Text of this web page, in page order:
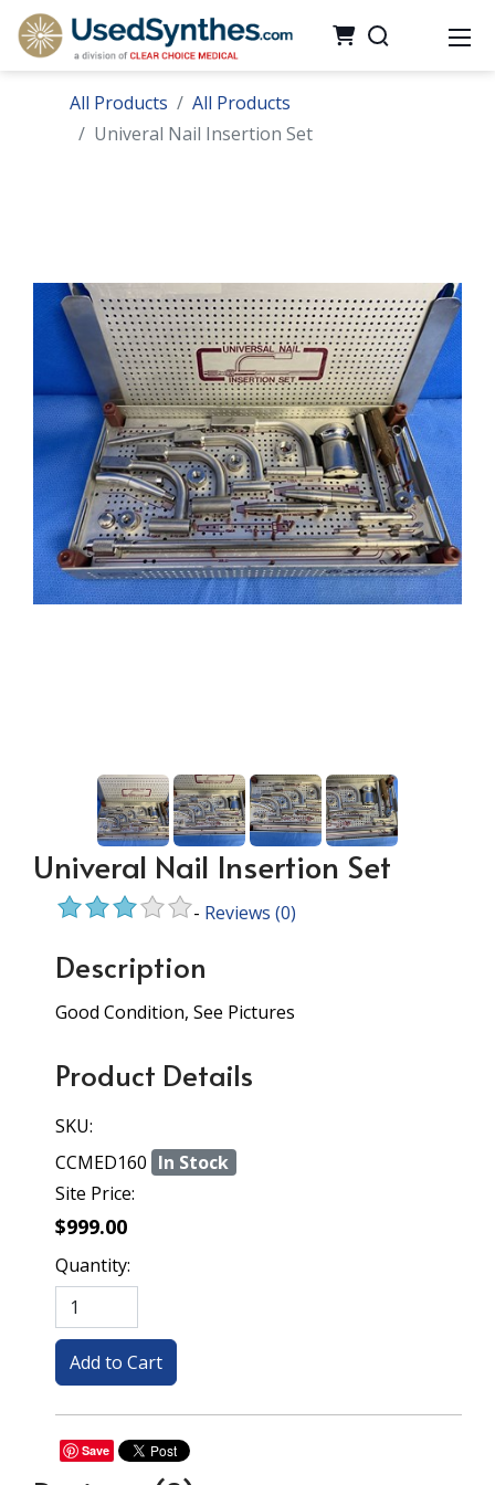
All Products
All Products
Univeral Nail Insertion Set
Univeral Nail Insertion Set
- Reviews (0)
Description
Good Condition, See Pictures
Product Details
SKU:
CCMED160 In Stock
Site Price:
$999.00
Quantity:
Save